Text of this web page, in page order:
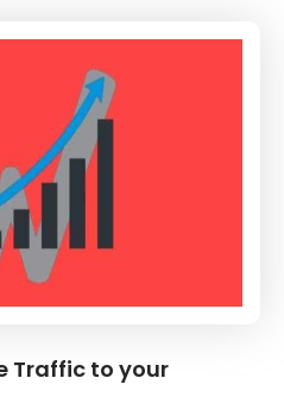
Traffic to your